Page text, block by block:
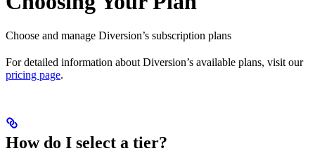
Choose and manage Diversion’s subscription plans
For detailed information about Diversion’s available plans, visit our
pricing page.
How do I select a tier?